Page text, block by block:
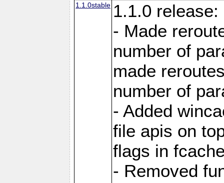
1.1.0stable 1.1.0 release:
- Made
number of
made
number of
- Added
file apis on
flags in
- Removed